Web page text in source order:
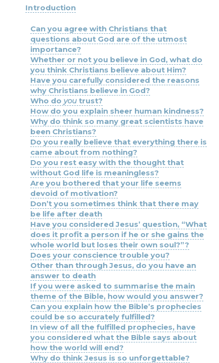
Introduction
Can you agree with Christians that
questions about God are of the utmost
importance?
Whether or not you believe in God, what do
you think Christians believe about Him?
Have you carefully considered the reasons
why Christians believe in God?
Who do you trust?
How do you explain sheer human kindness?
Why do think so many great scientists have
been Christians?
Do you really believe that everything there is
came about from nothing?
Do you rest easy with the thought that
without God life is meaningless?
Are you bothered that your life seems
devoid of motivation?
Don’t you sometimes think that there may
be life after death
Have you considered Jesus’ question, “What
does it profit a person if he or she gains the
whole world but loses their own soul?”?
Does your conscience trouble you?
Other than through Jesus, do you have an
answer to death
If you were asked to summarise the main
theme of the Bible, how would you answer?
Can you explain how the Bible’s prophecies
could be so accurately fulfilled?
In view of all the fulfilled prophecies, have
you considered what the Bible says about
how the world will end?
Why do think Jesus is so unforgettable?